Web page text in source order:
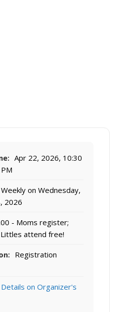
Apr 22, 2026, 10:30
Weekly on Wednesday,
2026
- Moms register;
attend free!
Registration
on Organizer's